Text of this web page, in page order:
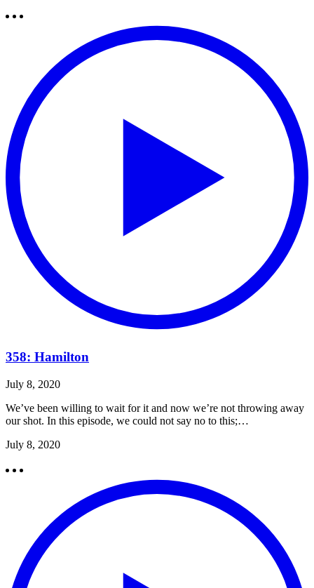
358: Hamilton
July 8, 2020
We’ve been willing to wait for it and now we’re not throwing away
our shot. In this episode, we could not say no to this;…
July 8, 2020